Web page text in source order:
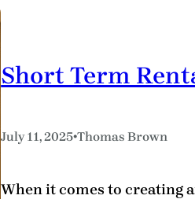
Short Term
July 11, 2025•Thomas Brown
When it comes to creating